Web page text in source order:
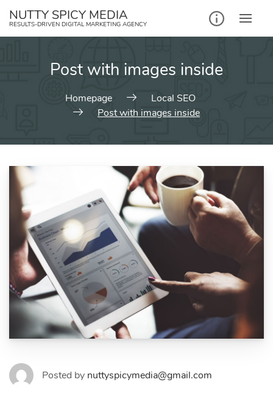
NUTTY SPICY MEDIA
RESULTS-DRIVEN DIGITAL MARKETING AGENCY
Post with images inside
Homepage
Local SEO
Post with images inside
Posted by nuttyspicymedia@gmail.com